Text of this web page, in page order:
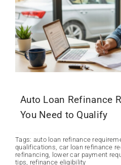
Auto Loan Refinance
You Need to Qualify
Tags: auto loan refinance
qualifications car loan refinance
refinancing
lower car payment
tips refinance eligibility